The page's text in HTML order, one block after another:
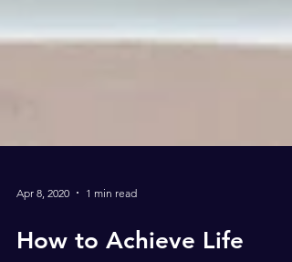
Apr 8, 2020 1 min read